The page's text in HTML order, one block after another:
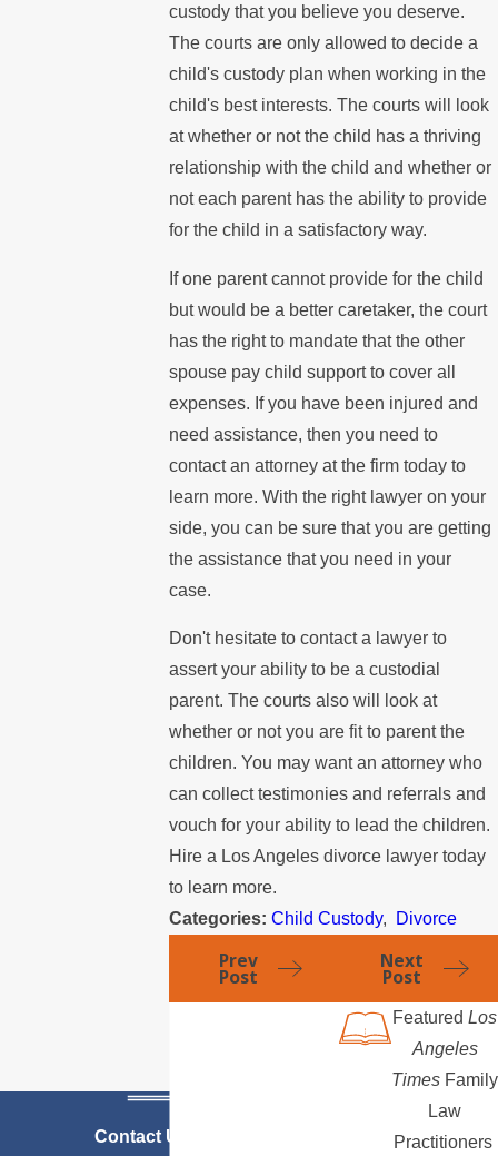
custody that you believe you deserve.
The courts are only allowed to decide a
child's custody plan when working in the
child's best interests. The courts will look
at whether or not the child has a thriving
relationship with the child and whether or
not each parent has the ability to provide
for the child in a satisfactory way.
If one parent cannot provide for the child
but would be a better caretaker, the court
has the right to mandate that the other
spouse pay child support to cover all
expenses. If you have been injured and
need assistance, then you need to
contact an attorney at the firm today to
learn more. With the right lawyer on your
side, you can be sure that you are getting
the assistance that you need in your
case.
Don't hesitate to contact a lawyer to
assert your ability to be a custodial
parent. The courts also will look at
whether or not you are fit to parent the
children. You may want an attorney who
can collect testimonies and referrals and
vouch for your ability to lead the children.
Hire a Los Angeles divorce lawyer today
to learn more.
Categories:Child Custody, Divorce
Prev
Post
Next
Post
Contact Us Today
Featured Los
Angeles
Times Family
Law
Practitioners